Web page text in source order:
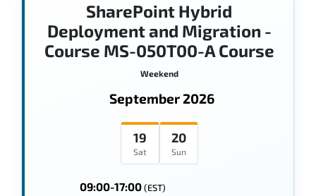
SharePoint Hybrid
Deployment and Migration -
Course MS-050T00-A Course
Weekend
September 2026
19
Sat
20
Sun
09:00-17:00(EST)